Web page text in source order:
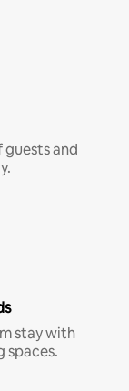
and
stay with
spaces.